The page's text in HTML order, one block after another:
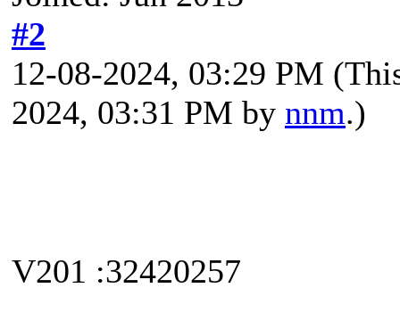
#2
12-08-2024, 03:29 PM
2024, 03:31 PM by nnm.)
V201 :32420257